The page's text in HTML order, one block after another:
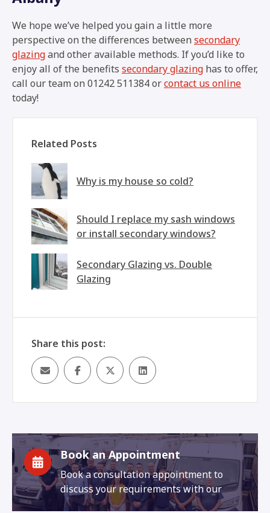
We hope we’ve helped you gain a little more
perspective on the differences between secondary
glazingand other available methods. If you’d like to
enjoy all of the benefits secondary glazing has to offer,
call our team on 01242 511384 orcontact us online
today!
Related Posts
Why is my house so cold?
Should I replace my sash windows
or install secondary windows?
Secondary Glazing vs. Double
Glazing
Share this post:
Book an Appointment
Book a consultation appointment to
discuss your requirements with our